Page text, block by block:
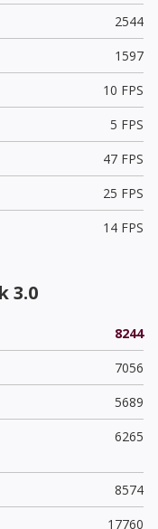
2544
1597
10 FPS
5 FPS
47 FPS
25 FPS
14 FPS
3.0
8244
7056
5689
6265
8574
17760